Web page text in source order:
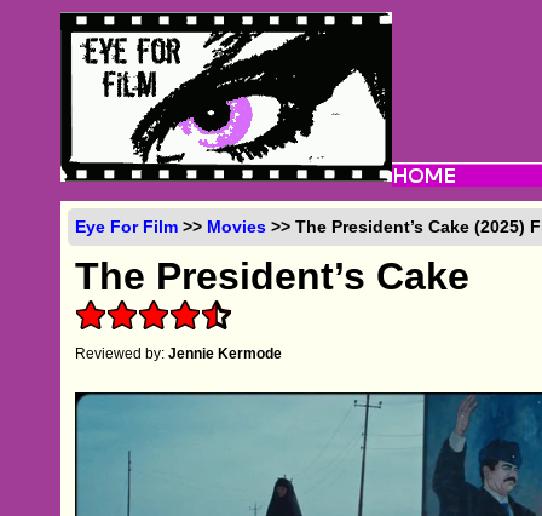
Eye For Film >> Movies >> The President’s Cake (2025)
The President’s Cake
Reviewed by:Jennie Kermode